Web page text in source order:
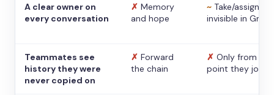
A clear owner on
every conversation
✗ Memory
and hope
~ Take/assign,
invisible in Gmail
Teammates see
history they were
never copied on
✗ Forward
the chain
✗ Only from the
point they